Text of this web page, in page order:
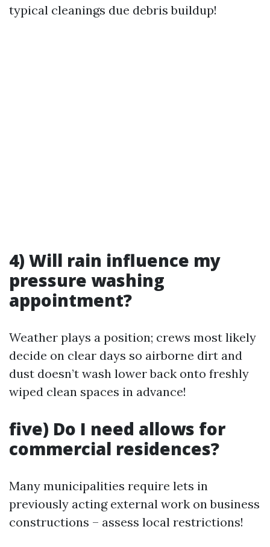
typical cleanings due debris buildup!
4) Will rain influence my
pressure washing
appointment?
Weather plays a position; crews most likely
decide on clear days so airborne dirt and
dust doesn’t wash lower back onto freshly
wiped clean spaces in advance!
five) Do I need allows for
commercial residences?
Many municipalities require lets in
previously acting external work on business
constructions – assess local restrictions!